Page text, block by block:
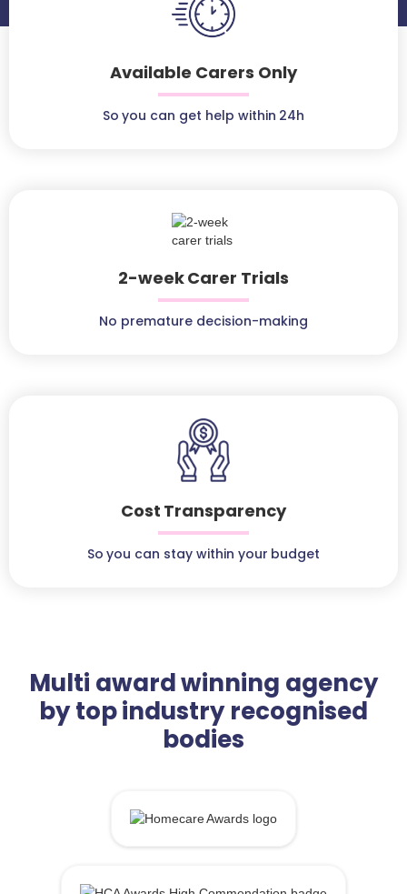
Available Carers Only
So you can get help within 24h
2-week Carer Trials
No premature decision-making
Cost Transparency
So you can stay within your budget
Multi award winning agency
by top industry recognised
bodies